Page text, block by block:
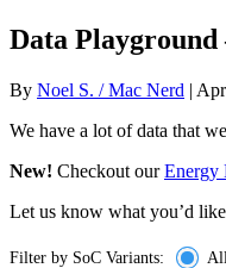
Data Playground
By Noel S. / Mac Nerd |
We have a lot of data that
New! Checkout ourEnergy
Let us know what you’d
Filter by SoC Variants: